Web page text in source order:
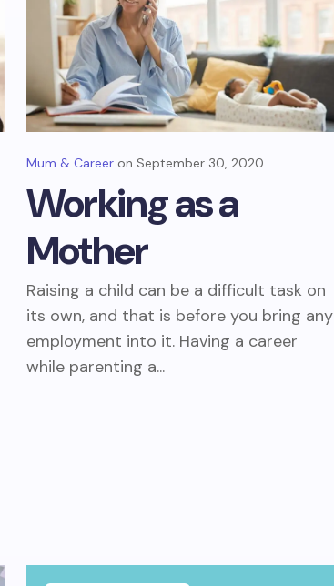
Working as a
Mother
Mum & Career September 30, 2020
Raising a child can be a difficult task on
its own, and that is before you bring any
employment into it. Having a career
while parenting a...